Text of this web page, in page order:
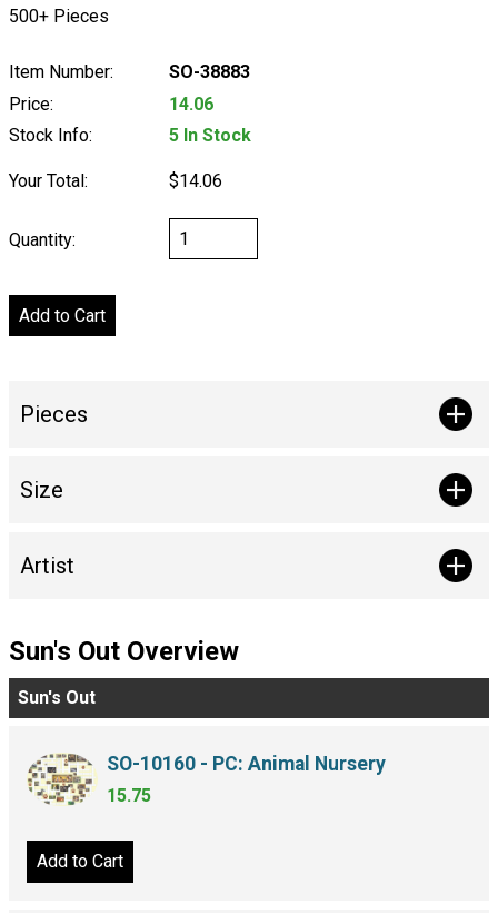
500+ Pieces
Item Number:
SO-38883
Price:
14.06
Stock Info:
5 In Stock
Your Total: $14.06
Quantity:
Pieces
Size
Artist
Sun's Out Overview
Sun's Out
SO-10160 - PC: Animal Nursery
15.75
Add to Cart